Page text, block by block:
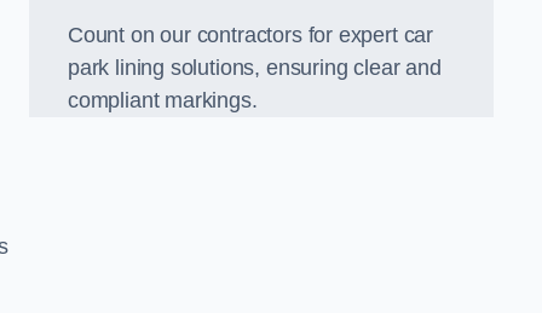
Count on our contractors for expert car
park lining solutions, ensuring clear and
compliant markings.